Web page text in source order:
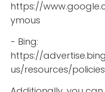
https://
ymous
- Bing:
https://
us/resources/